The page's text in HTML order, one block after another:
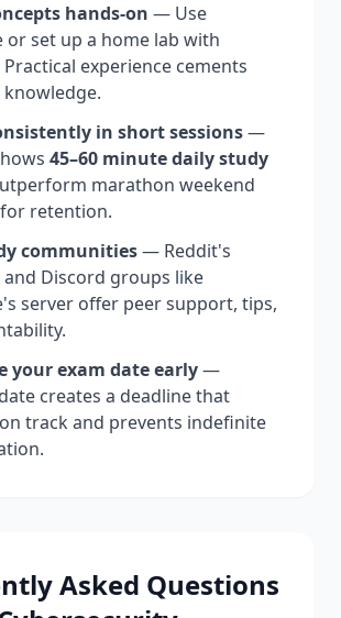
hands-on — Use
or set up a home lab with
experience cements
in short sessions—
45–60 minute daily study
marathon weekend
retention.
communities— Reddit's
and Discord groups like
server offer peer support, tips,
your exam date early—
creates a deadline that
track and prevents indefinite
Asked Questions